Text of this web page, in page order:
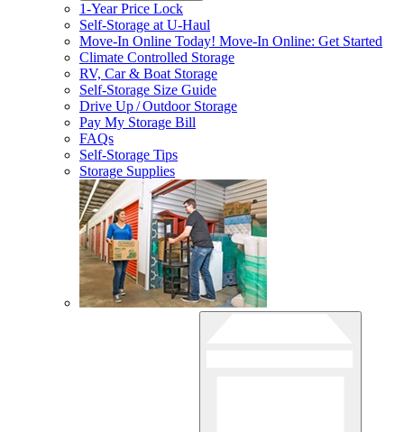
1-Year Price Lock
Self-Storage atU-Haul
Move-In Online Today! Move-In Online: Get Started
Climate Controlled Storage
RV, Car & Boat Storage
Self-Storage Size Guide
Drive Up / Outdoor Storage
Pay My Storage Bill
FAQs
Self-Storage Tips
Storage Supplies